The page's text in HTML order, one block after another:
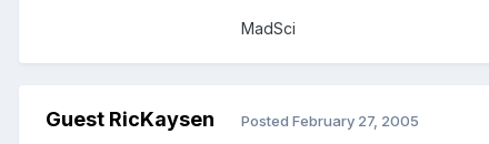
MadSci
Guest RicKaysen Posted February 27, 2005